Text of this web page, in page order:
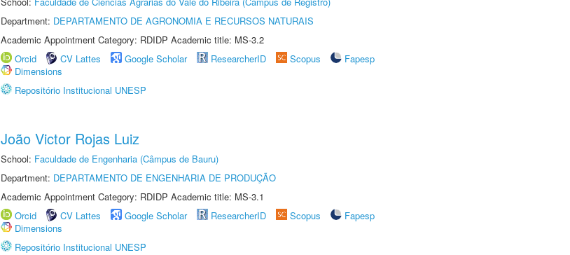
Department: DEPARTAMENTO DE AGRONOMIA E RECURSOS NATURAIS
Academic Appointment Category: RDIDP Academic title: MS-3.2
Orcid
CV Lattes Google Scholar ResearcherID Scopus
Fapesp
Dimensions
Repositório Institucional UNESP
João Victor Rojas Luiz
School: Faculdade de Engenharia (Câmpus de Bauru)
Department: DEPARTAMENTO DE ENGENHARIA DE PRODUÇÃO
Academic Appointment Category: RDIDP Academic title: MS-3.1
Orcid
CV Lattes Google Scholar ResearcherID Scopus
Fapesp
Dimensions
Repositório Institucional UNESP